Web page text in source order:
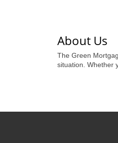
About Us
The Green
situation. Whether